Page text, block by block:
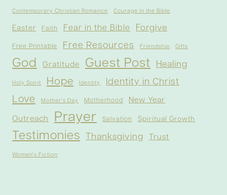
Contemporary Christian Romance Courage in the Bible
Easter Faith Fear in the Bible Forgive
Free Printable Free Resources Friendship Gifts
God Gratitude Guest Post Healing
Holy Spirit Hope Identity Identity in Christ
Love Mother's Day Motherhood New Year
Outreach Prayer Salvation Spiritual Growth
Testimonies Thanksgiving Trust
Women's Fiction